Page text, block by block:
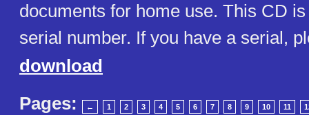
documents for home use. This CD
serial number. If you have a serial,
download
Pages:
← 1 2 3 4 5 6 7 8 9 10 11